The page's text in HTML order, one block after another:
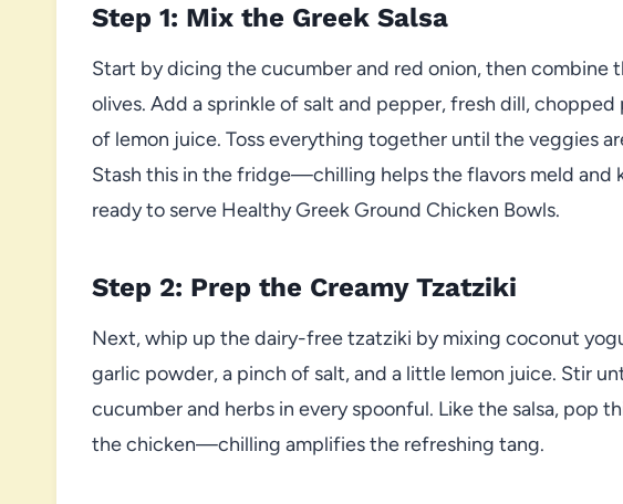
Step 1: Mix the Greek Salsa
Start by dicing the cucumber and red onion, then combine
olives. Add a sprinkle of salt and pepper, fresh dill, chopped
of lemon juice. Toss everything together until the veggies
Stash this in the fridge—chilling helps the flavors meld and
ready to serve Healthy Greek Ground Chicken Bowls.
Step 2: Prep the Creamy Tzatziki
Next, whip up the dairy-free tzatziki by mixing coconut
garlic powder, a pinch of salt, and a little lemon juice. Stir
cucumber and herbs in every spoonful. Like the salsa, pop
the chicken—chilling amplifies the refreshing tang.